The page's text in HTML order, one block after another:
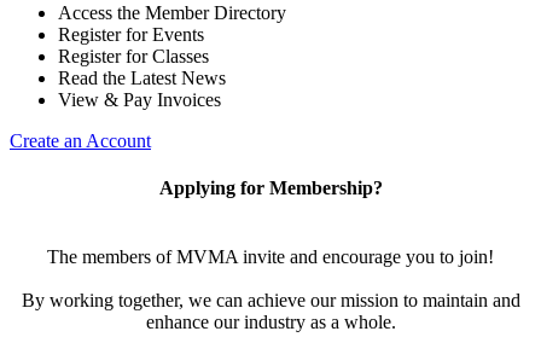
Access the Member Directory
Register for Events
Register for Classes
Read the Latest News
View & Pay Invoices
Create an Account
Applying for Membership?
The members of MVMA invite and encourage you to join!
By working together, we can achieve our mission to maintain and
enhance our industry as a whole.